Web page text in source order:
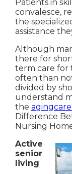
Patients in
convalesce,
the
assistance
Although
there for
term care for
often than
divided by
understand
the
Difference
Nursing
Active
senior
living